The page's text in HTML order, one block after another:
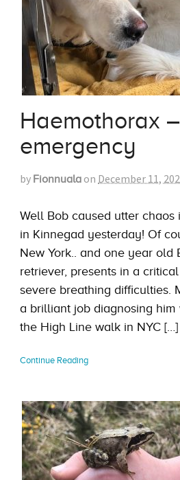
Haemothorax
emergency
by Fionnuala on December 11,
Well Bob caused utter
in Kinnegad yesterday! Of
New York.. and one year old
retriever, presents in a
severe breathing difficulties.
a brilliant job diagnosing
the High Line walk in NYC […]
Continue Reading